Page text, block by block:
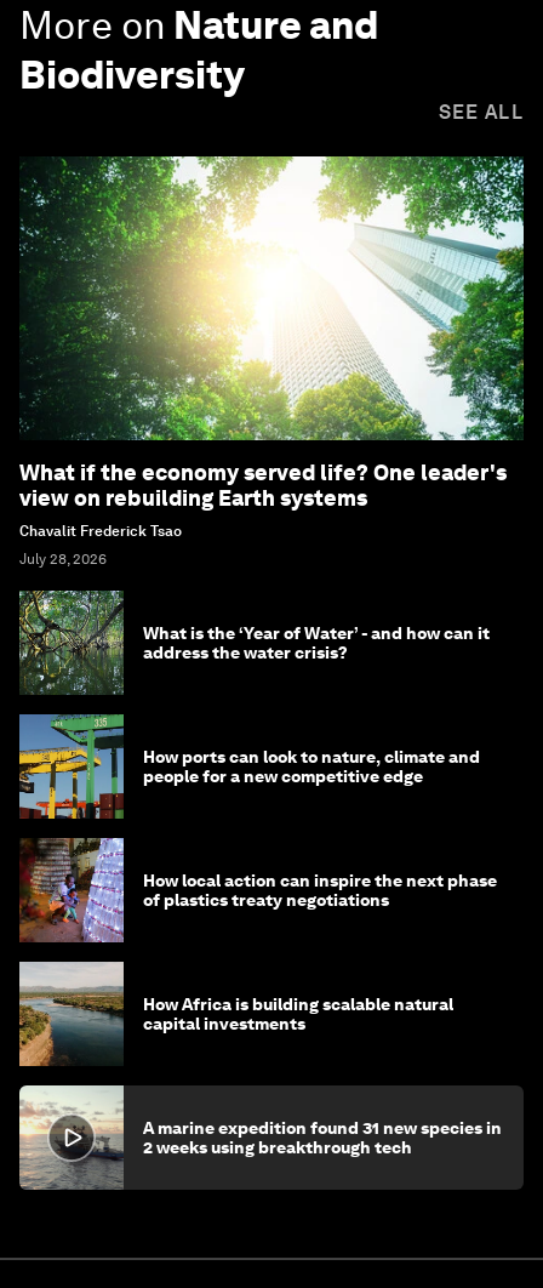
More on Nature and
Biodiversity
SEE ALL
What if the economy served life? One leader's
view on rebuilding Earth systems
Chavalit Frederick Tsao
July 28, 2026
What is the ‘Year of Water’ - and how can it
address the water crisis?
How ports can look to nature, climate and
people for a new competitive edge
How local action can inspire the next phase
of plastics treaty negotiations
How Africa is building scalable natural
capital investments
A marine expedition found 31 new species in
2 weeks using breakthrough tech